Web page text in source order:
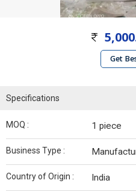
Get
Specifications
MOQ : 1 piece
Business Type :
Country of Origin : India